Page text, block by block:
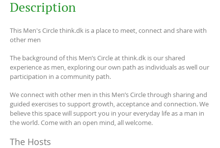
Description
This Men's Circle think.dk is a place to meet, connect and share with
other men
The background of this Men’s Circle at think.dk is our shared
experience as men, exploring our own path as individuals as well our
participation in a community path.
We connect with other men in this Men’s Circle through sharing and
guided exercises to support growth, acceptance and connection. We
believe this space will support you in your everyday life as a man in
the world. Come with an open mind, all welcome.
The Hosts